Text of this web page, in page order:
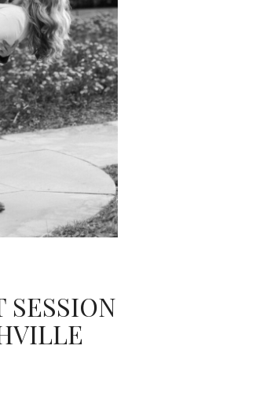
SESSION